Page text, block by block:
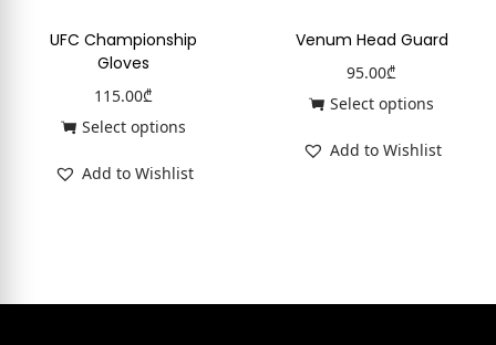
UFC Championship
Gloves
115.00₾
Select options
Add to Wishlist
Venum Head Guard
95.00₾
Select options
Add to Wishlist